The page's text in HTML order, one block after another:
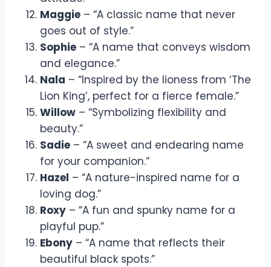
Maggie – “A classic name that never
goes out of style.”
Sophie – “A name that conveys wisdom
and elegance.”
Nala – “Inspired by the lioness from ‘The
Lion King’, perfect for a fierce female.”
Willow – “Symbolizing flexibility and
beauty.”
Sadie – “A sweet and endearing name
for your companion.”
Hazel – “A nature-inspired name for a
loving dog.”
Roxy – “A fun and spunky name for a
playful pup.”
Ebony – “A name that reflects their
beautiful black spots.”